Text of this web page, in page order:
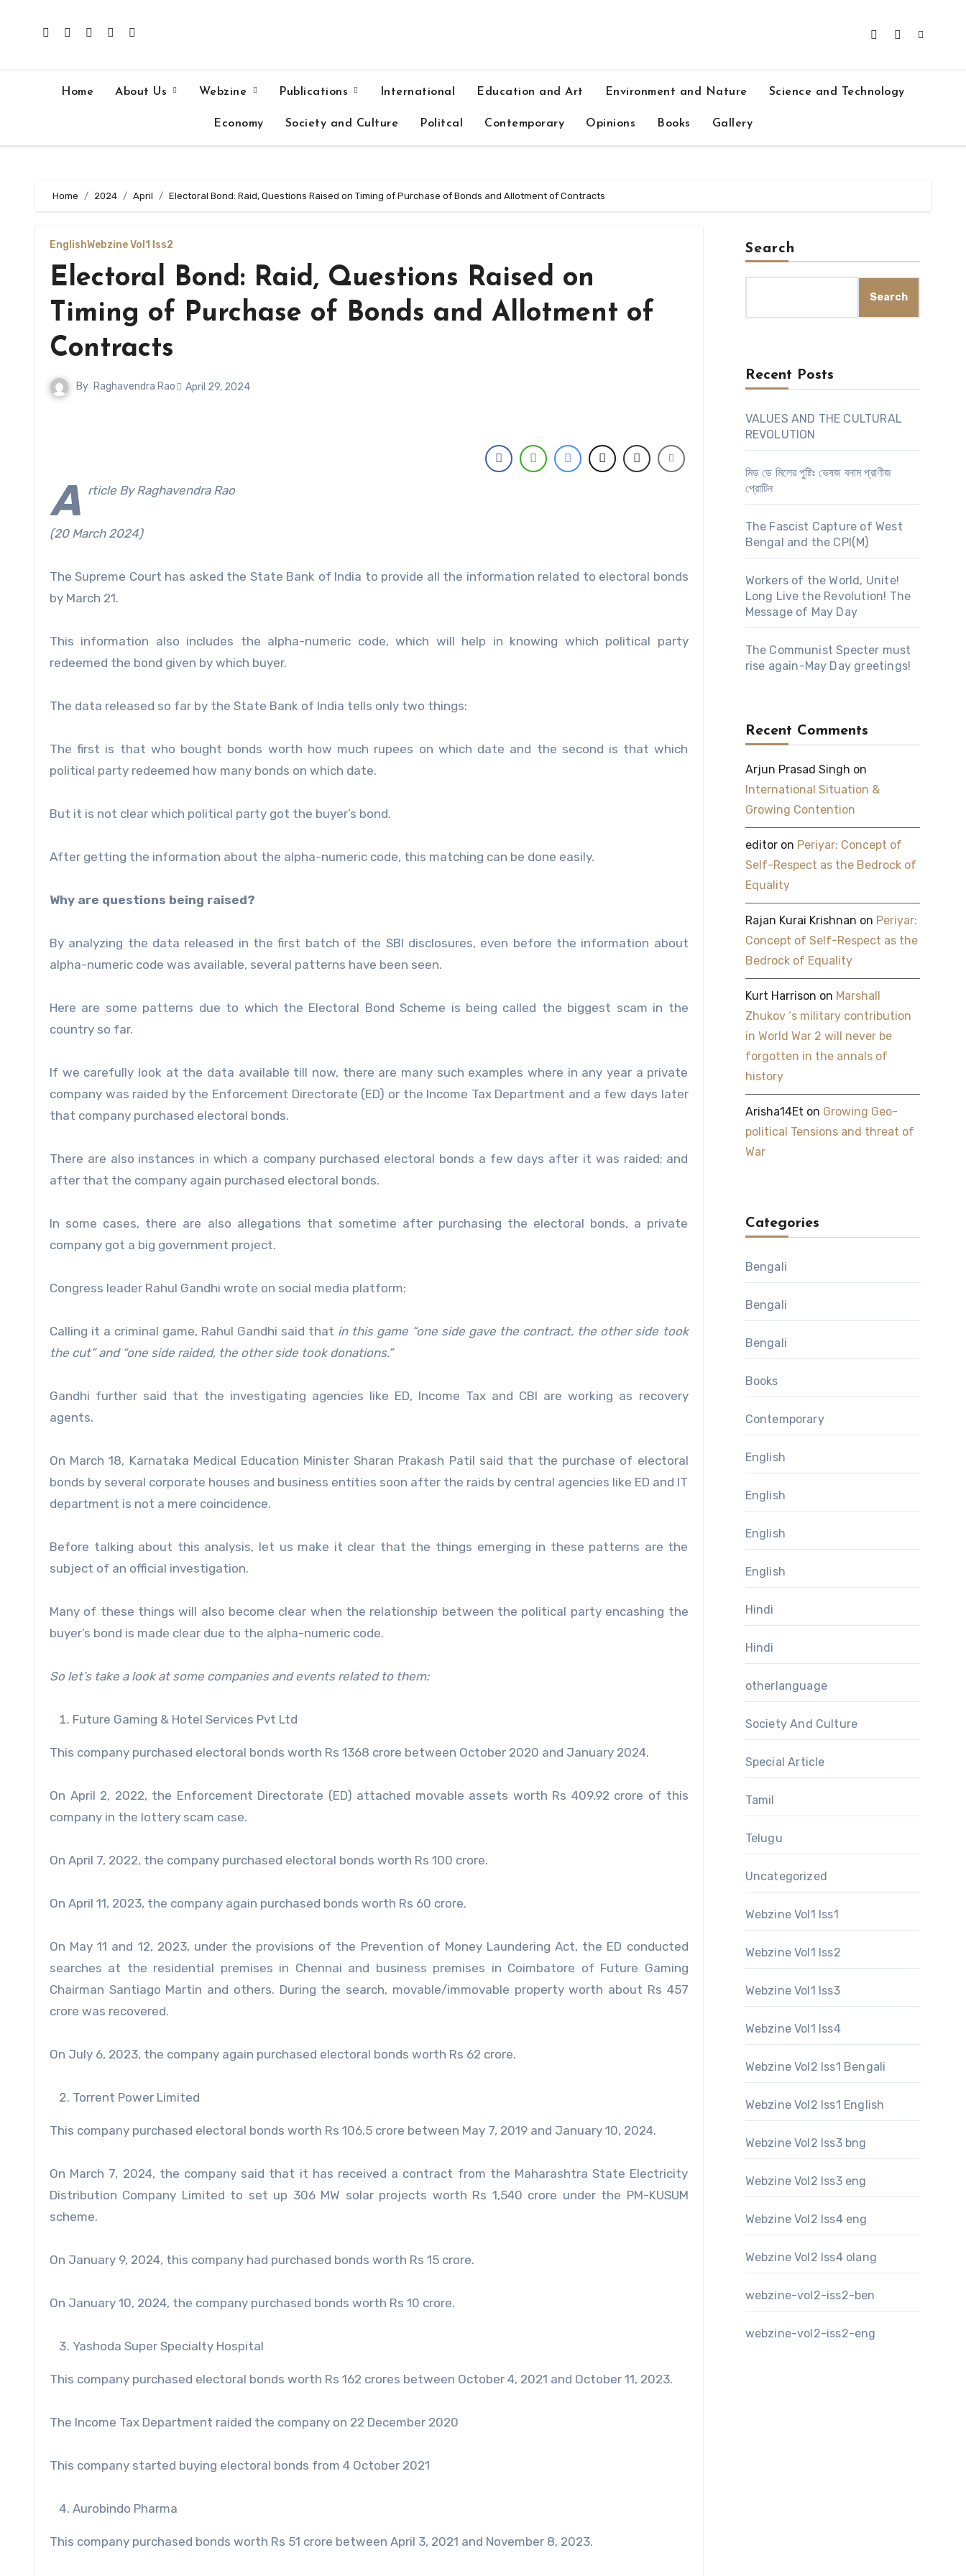
Home About Us Webzine Publications International Education and Art Environment and Nature Science and Technology
Economy Society and Culture Politcal Contemporary Opinions Books Gallery
Home 2024 April Electoral Bond: Raid, Questions Raised on Timing of Purchase of Bonds and Allotment of Contracts
EnglishWebzine Vol1 Iss2
Electoral Bond: Raid, Questions Raised on
Timing of Purchase of Bonds and Allotment of
Contracts
By Raghavendra Rao April 29, 2024
A rticle By Raghavendra Rao
(20 March 2024)
The Supreme Court has asked the State Bank of India to provide all the information related to electoral bonds
by March 21.
This information also includes the alpha-numeric code, which will help in knowing which political party
redeemed the bond given by which buyer.
The data released so far by the State Bank of India tells only two things:
The first is that who bought bonds worth how much rupees on which date and the second is that which
political party redeemed how many bonds on which date.
But it is not clear which political party got the buyer’s bond.
After getting the information about the alpha-numeric code, this matching can be done easily.
Why are questions being raised?
By analyzing the data released in the first batch of the SBI disclosures, even before the information about
alpha-numeric code was available, several patterns have been seen.
Here are some patterns due to which the Electoral Bond Scheme is being called the biggest scam in the
country so far.
If we carefully look at the data available till now, there are many such examples where in any year a private
company was raided by the Enforcement Directorate (ED) or the Income Tax Department and a few days later
that company purchased electoral bonds.
There are also instances in which a company purchased electoral bonds a few days after it was raided; and
after that the company again purchased electoral bonds.
In some cases, there are also allegations that sometime after purchasing the electoral bonds, a private
company got a big government project.
Congress leader Rahul Gandhi wrote on social media platform:
Calling it a criminal game, Rahul Gandhi said that in this game “one side gave the contract, the other side took
the cut” and “one side raided, the other side took donations.”
Gandhi further said that the investigating agencies like ED, Income Tax and CBI are working as recovery
agents.
On March 18, Karnataka Medical Education Minister Sharan Prakash Patil said that the purchase of electoral
bonds by several corporate houses and business entities soon after the raids by central agencies like ED and IT
department is not a mere coincidence.
Before talking about this analysis, let us make it clear that the things emerging in these patterns are the
subject of an official investigation.
Many of these things will also become clear when the relationship between the political party encashing the
buyer’s bond is made clear due to the alpha-numeric code.
So let’s take a look at some companies and events related to them:
Future Gaming & Hotel Services Pvt Ltd
This company purchased electoral bonds worth Rs 1368 crore between October 2020 and January 2024.
On April 2, 2022, the Enforcement Directorate (ED) attached movable assets worth Rs 409.92 crore of this
company in the lottery scam case.
On April 7, 2022, the company purchased electoral bonds worth Rs 100 crore.
On April 11, 2023, the company again purchased bonds worth Rs 60 crore.
On May 11 and 12, 2023, under the provisions of the Prevention of Money Laundering Act, the ED conducted
searches at the residential premises in Chennai and business premises in Coimbatore of Future Gaming
Chairman Santiago Martin and others. During the search, movable/immovable property worth about Rs 457
crore was recovered.
On July 6, 2023, the company again purchased electoral bonds worth Rs 62 crore.
Torrent Power Limited
This company purchased electoral bonds worth Rs 106.5 crore between May 7, 2019 and January 10, 2024.
On March 7, 2024, the company said that it has received a contract from the Maharashtra State Electricity
Distribution Company Limited to set up 306 MW solar projects worth Rs 1,540 crore under the PM-KUSUM
scheme.
On January 9, 2024, this company had purchased bonds worth Rs 15 crore.
On January 10, 2024, the company purchased bonds worth Rs 10 crore.
Yashoda Super Specialty Hospital
This company purchased electoral bonds worth Rs 162 crores between October 4, 2021 and October 11, 2023.
The Income Tax Department raided the company on 22 December 2020
This company started buying electoral bonds from 4 October 2021
Aurobindo Pharma
This company purchased bonds worth Rs 51 crore between April 3, 2021 and November 8, 2023.
Search
Search
Recent Posts
VALUES AND THE CULTURAL
REVOLUTION
মিড ডে মিলের পুষ্টিঃ ভেষজ বনাম প্রাণীজ
প্রোটিন
The Fascist Capture of West
Bengal and the CPI(M)
Workers of the World, Unite!
Long Live the Revolution! The
Message of May Day
The Communist Specter must
rise again-May Day greetings!
Recent Comments
Arjun Prasad Singh on
International Situation &
Growing Contention
editoron Periyar: Concept of
Self-Respect as the Bedrock of
Equality
Rajan Kurai Krishnan on Periyar:
Concept of Self-Respect as the
Bedrock of Equality
Kurt Harrison on Marshall
Zhukov ‘s military contribution
in World War 2 will never be
forgotten in the annals of
history
Arisha14Et on Growing Geo-
political Tensions and threat of
War
Categories
Bengali
Bengali
Bengali
Books
Contemporary
English
English
English
English
Hindi
Hindi
otherlanguage
Society And Culture
Special Article
Tamil
Telugu
Uncategorized
Webzine Vol1 Iss1
Webzine Vol1 Iss2
Webzine Vol1 Iss3
Webzine Vol1 Iss4
Webzine Vol2 Iss1 Bengali
Webzine Vol2 Iss1 English
Webzine Vol2 Iss3 bng
Webzine Vol2 Iss3 eng
Webzine Vol2 Iss4 eng
Webzine Vol2 Iss4 olang
webzine-vol2-iss2-ben
webzine-vol2-iss2-eng